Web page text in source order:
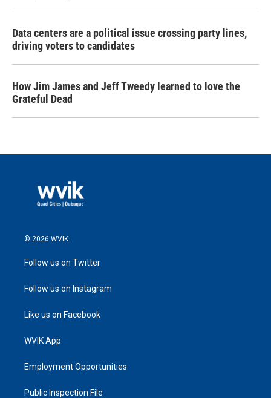
Data centers are a political issue crossing party lines,
driving voters to candidates
How Jim James and Jeff Tweedy learned to love the
Grateful Dead
© 2026 WVIK
Follow us on Twitter
Follow us on Instagram
Like us on Facebook
WVIK App
Employment Opportunities
Public Inspection File